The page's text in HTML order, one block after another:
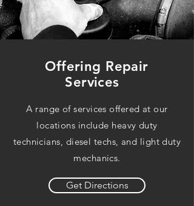
Offering Repair
Services
A range of services offered at our
locations include heavy duty
technicians, diesel techs, and light duty
mechanics.
Get Directions